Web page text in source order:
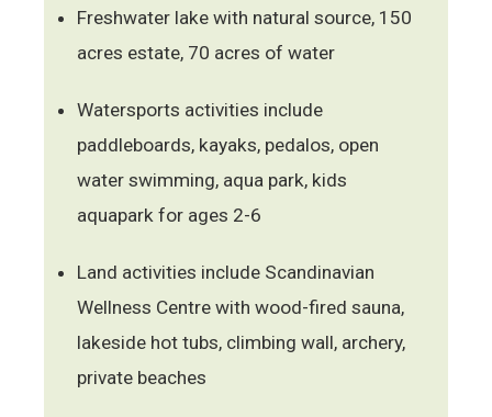
Freshwater lake with natural source, 150
acres estate, 70 acres of water
Watersports activities include
paddleboards, kayaks, pedalos, open
water swimming, aqua park, kids
aquapark for ages 2-6
Land activities include Scandinavian
Wellness Centre with wood-fired sauna,
lakeside hot tubs, climbing wall, archery,
private beaches